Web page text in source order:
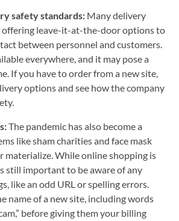
safety standards: Many delivery
offering leave-it-at-the-door options to
between personnel and customers.
everywhere, and it may pose a
If you have to order from a new site,
options and see how the company
The pandemic has also become a
like sham charities and face mask
materialize. While online shopping is
still important to be aware of any
like an odd URL or spelling errors.
name of a new site, including words
before giving them your billing